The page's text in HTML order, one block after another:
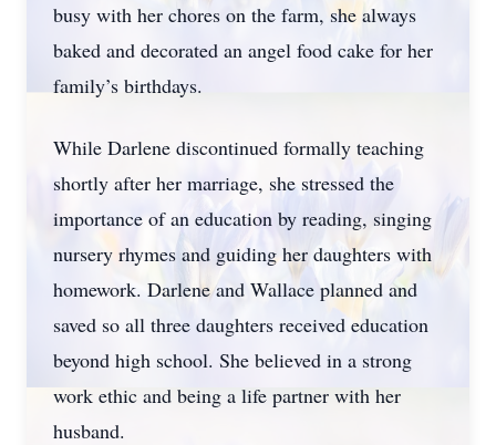
busy with her chores on the farm, she always
baked and decorated an angel food cake for her
family’s birthdays.
While Darlene discontinued formally teaching
shortly after her marriage, she stressed the
importance of an education by reading, singing
nursery rhymes and guiding her daughters with
homework. Darlene and Wallace planned and
saved so all three daughters received education
beyond high school. She believed in a strong
work ethic and being a life partner with her
husband.